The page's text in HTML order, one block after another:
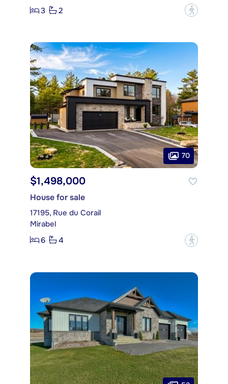
3
2 ?
70
$1,498,000
House for sale
17195, Rue du Corail
Mirabel
6
4 ?